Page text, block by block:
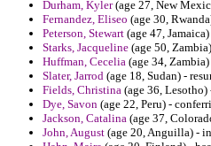
Durham, Kyler(age 27, New
Fernandez, Eliseo (age 30,
Peterson, Stewart (age 47,
Starks, Jacqueline (age 50,
Huffman, Cecelia (age 34,
Slater, Jarrod (age 18, Sudan) -
Fields, Christina (age 36,
Dye, Savon (age 22, Peru) -
Jackson, Catalina (age 37,
John, August (age 20, Anguilla) -